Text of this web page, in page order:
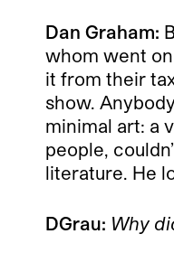
Dan Graham:
whom went on
it from their
show.
minimal art: a
people,
literature. He
DGrau: Why